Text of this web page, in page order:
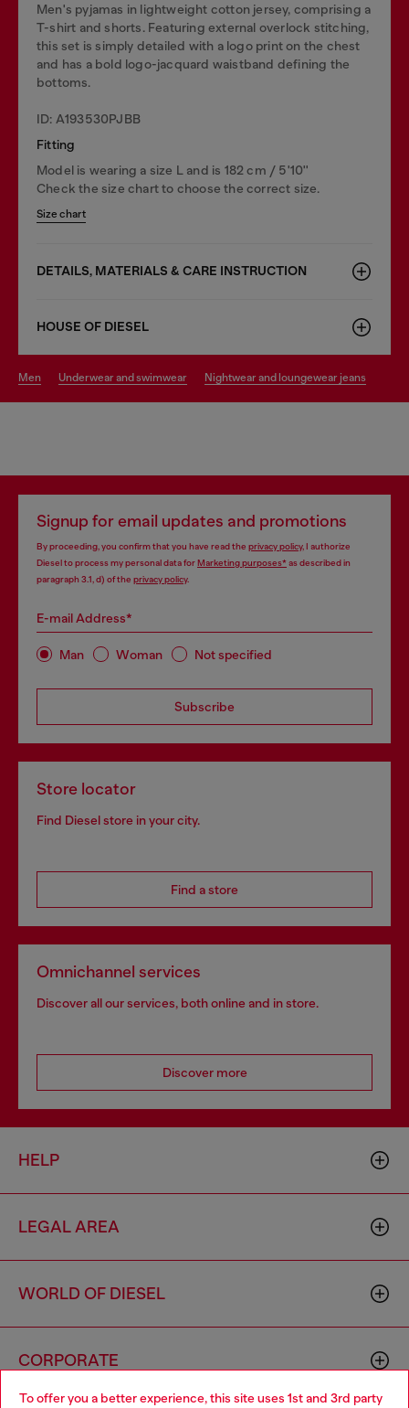
To offer you a better experience, this site uses 1st and 3rd party
Men's pyjamas in lightweight cotton jersey, comprising a
T-shirt and shorts. Featuring external overlock stitching,
this set is simply detailed with a logo print on the chest
and has a bold logo-jacquard waistband defining the
bottoms.
ID: A193530PJBB
Fitting
Model is wearing a size L and is 182 cm / 5'10''
Check the size chart to choose the correct size.
Size chart
DETAILS, MATERIALS & CARE INSTRUCTION
HOUSE OF DIESEL
men underwear and swimwear nightwear and loungewear jeans
Signup for email updates and promotions
By proceeding, you confirm that you have read the privacy policy, I authorize
Diesel to process my personal data forMarketing purposes*as described in
paragraph 3.1, d) of the privacy policy.
E-mail Address*
Man Woman Not specified
Subscribe
Store locator
Find Diesel store in your city.
Find a store
Omnichannel services
Discover all our services, both online and in store.
Discover more
HELP
LEGAL AREA
WORLD OF DIESEL
CORPORATE